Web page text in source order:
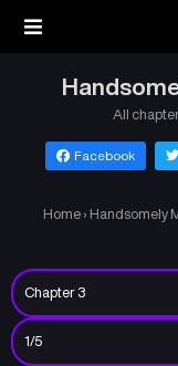
All
Facebook
Home › Handsomely